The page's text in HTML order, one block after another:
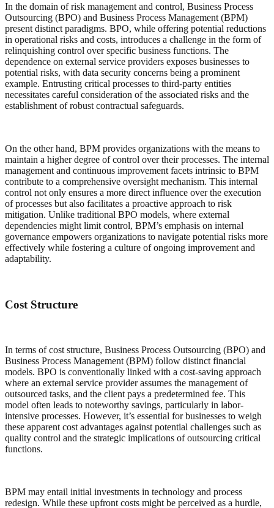
In the domain of risk management and control, Business Process
Outsourcing (BPO) and Business Process Management (BPM)
present distinct paradigms. BPO, while offering potential reductions
in operational risks and costs, introduces a challenge in the form of
relinquishing control over specific business functions. The
dependence on external service providers exposes businesses to
potential risks, with data security concerns being a prominent
example. Entrusting critical processes to third-party entities
necessitates careful consideration of the associated risks and the
establishment of robust contractual safeguards.
On the other hand, BPM provides organizations with the means to
maintain a higher degree of control over their processes. The internal
management and continuous improvement facets intrinsic to BPM
contribute to a comprehensive oversight mechanism. This internal
control not only ensures a more direct influence over the execution
of processes but also facilitates a proactive approach to risk
mitigation. Unlike traditional BPO models, where external
dependencies might limit control, BPM’s emphasis on internal
governance empowers organizations to navigate potential risks more
effectively while fostering a culture of ongoing improvement and
adaptability.
Cost Structure
In terms of cost structure, Business Process Outsourcing (BPO) and
Business Process Management (BPM) follow distinct financial
models. BPO is conventionally linked with a cost-saving approach
where an external service provider assumes the management of
outsourced tasks, and the client pays a predetermined fee. This
model often leads to noteworthy savings, particularly in labor-
intensive processes. However, it’s essential for businesses to weigh
these apparent cost advantages against potential challenges such as
quality control and the strategic implications of outsourcing critical
functions.
BPM may entail initial investments in technology and process
redesign. While these upfront costs might be perceived as a hurdle,